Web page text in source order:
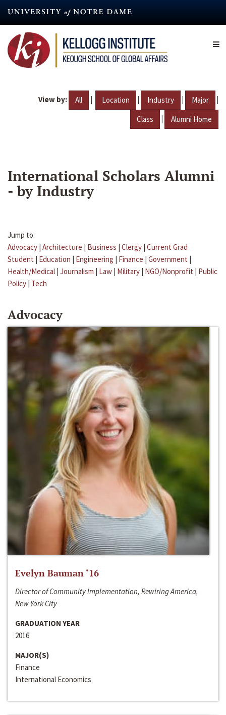
content
View by: All | Location | Industry | Major |
Class | Alumni Home
International Scholars Alumni
- by Industry
Jump to:
Advocacy | Architecture | Business | Clergy | Current Grad
Student | Education | Engineering | Finance | Government |
Health/Medical | Journalism | Law | Military | NGO/Nonprofit | Public
Policy | Tech
Advocacy
Evelyn Bauman ‘16
Director of Community Implementation, Rewiring America,
New York City
GRADUATION YEAR
2016
MAJOR(S)
Finance
International Economics